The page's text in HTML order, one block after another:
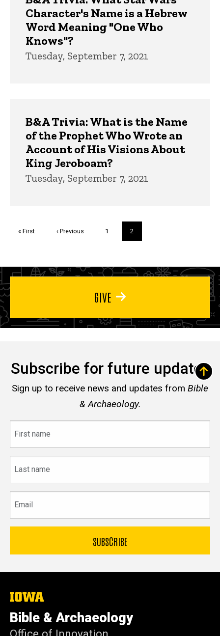
Character's Name is a Hebrew
Word Meaning "One Who
Knows"?
Tuesday, September 7, 2021
B&A Trivia: What is the Name
of the Prophet Who Wrote an
Account of His Visions About
King Jeroboam?
Tuesday, September 7, 2021
First
« First
Previous
‹ Previous Page
1
Current
page
2
GIVE
Subscribe for future updates
Sign up to receive news and updates from Bible
& Archaeology.
name
name
The
University
of
Iowa
Bible & Archaeology
Office of Innovation